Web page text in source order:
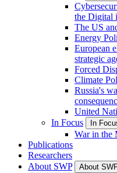
the Digital
The US
Energy
European
strategic
Forced
Climate
Russia's
United
In Focus
In
War in the
Publications
Researchers
About SWP
About